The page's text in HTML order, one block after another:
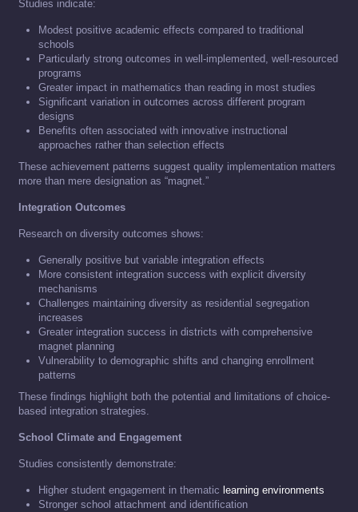
Studies indicate:
Modest positive academic effects compared to traditional
schools
Particularly strong outcomes in well-implemented, well-resourced
programs
Greater impact in mathematics than reading in most studies
Significant variation in outcomes across different program
designs
Benefits often associated with innovative instructional
approaches rather than selection effects
These achievement patterns suggest quality implementation matters
more than mere designation as “magnet.”
Integration Outcomes
Research on diversity outcomes shows:
Generally positive but variable integration effects
More consistent integration success with explicit diversity
mechanisms
Challenges maintaining diversity as residential segregation
increases
Greater integration success in districts with comprehensive
magnet planning
Vulnerability to demographic shifts and changing enrollment
patterns
These findings highlight both the potential and limitations of choice-
based integration strategies.
School Climate and Engagement
Studies consistently demonstrate:
Higher student engagement in thematic learning environments
Stronger school attachment and identification